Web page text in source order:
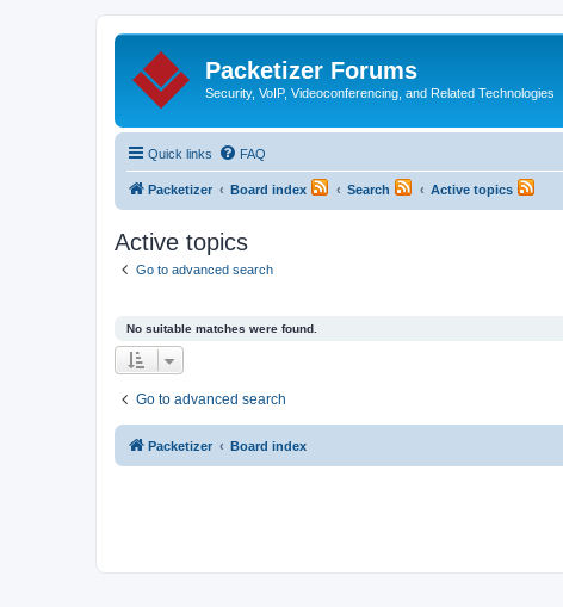
Packetizer Forums
Security, VoIP, Videoconferencing, and Related Technologies
Quick links FAQ
Packetizer Board index Search Active topics
Active topics
Go to advanced search
No suitable matches were found.
Go to advanced search
Packetizer Board index